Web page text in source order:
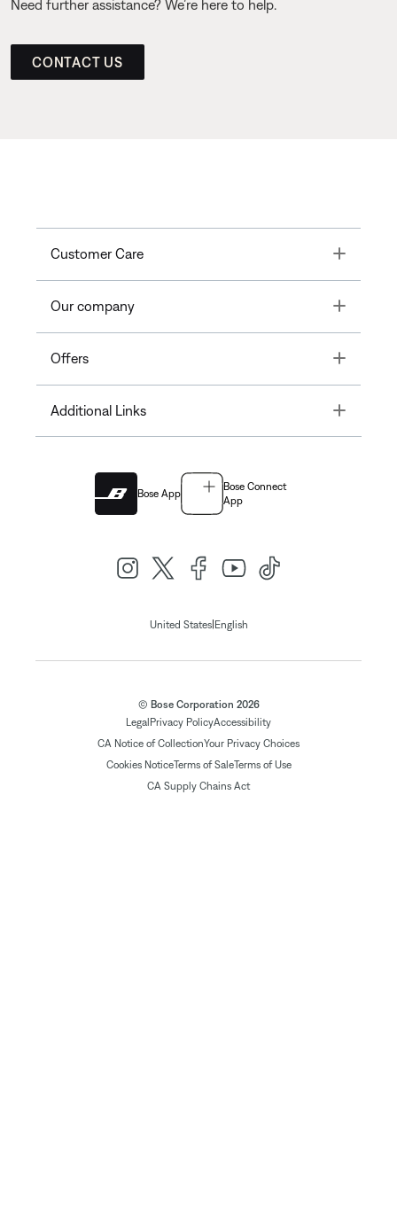
Need further assistance? We’re here to help.
CONTACT US
Customer Care Toggle
Our company Toggle
Offers Toggle
Additional Links Toggle
Bose App
Bose Connect
App
United States| English
© Bose Corporation 2026
Legal Privacy PolicyAccessibility
CA Notice of CollectionYour Privacy Choices
Cookies NoticeTerms of SaleTerms of Use
CA Supply Chains Act